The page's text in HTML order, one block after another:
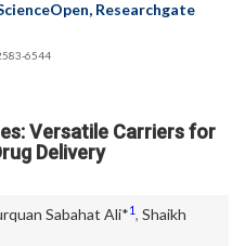
Researchgate
6544
Versatile Carriers for
Delivery
Sabahat Ali*1, Shaikh